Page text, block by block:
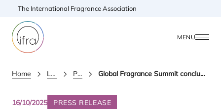
The International Fragrance Association
MENU
Home Latest Updates Press releases Global Fragrance Summit concludes in Singapore with a focus on sustainability and innovation
16/10/2025 PRESS RELEASE